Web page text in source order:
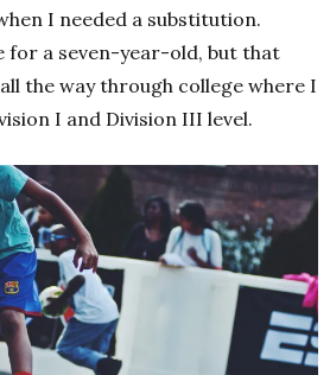
I needed a substitution.
for a seven-year-old, but that
the way through college where I
I and Division III level.